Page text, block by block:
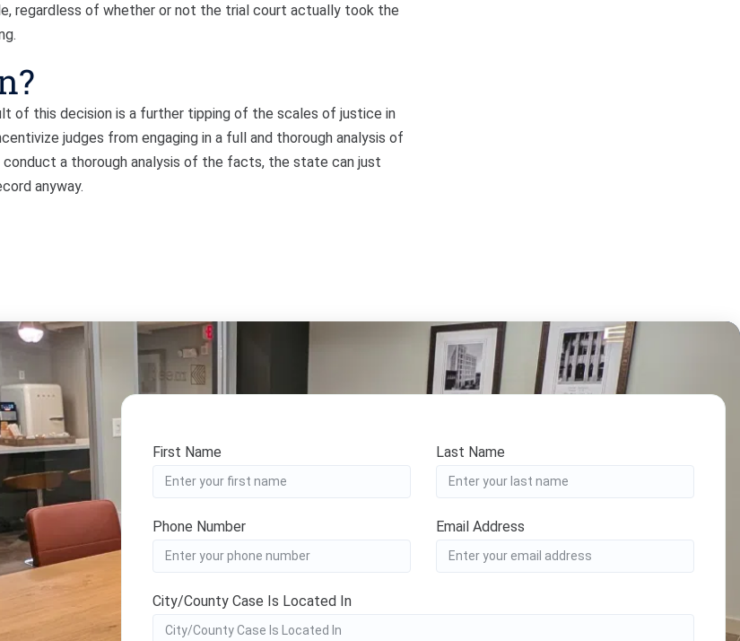
regardless of whether or not the trial court actually took the
of this decision is a further tipping of the scales of justice in
judges from engaging in a full and thorough analysis of
a thorough analysis of the facts, the state can just
anyway.
First Name Last Name
Phone Number Email Address
City/County Case Is Located In